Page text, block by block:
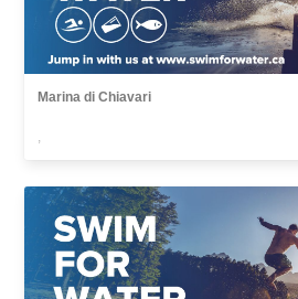
Marina di Chiavari
,